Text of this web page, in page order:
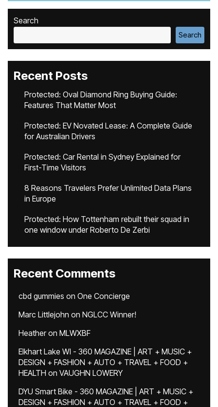
Search
Search
Recent Posts
Protected: Oval Diamond Ring Buying Guide:
Features That Matter Most
Protected: EV Novated Lease: A Complete Guide
for Australian Drivers
Protected: Car Rental in Sydney Explained for
First-Time Visitors
8 Reasons Travelers Prefer Unlimited Data Plans
in Europe
Protected: How Tottenham rebuilt their squad in
one window under Roberto De Zerbi
Recent Comments
cbd gummies on One Concierge
Marc Littlejohn on NGLCC Winner!
Heatheron MLWXBF
Elkhart Lake WI - 360 MAGAZINE | ART + MUSIC +
DESIGN + FASHION + AUTO + TRAVEL + FOOD +
HEALTH on VAUGHN LOWERY
DYU Smart Bike - 360 MAGAZINE | ART + MUSIC +
DESIGN + FASHION + AUTO + TRAVEL + FOOD +